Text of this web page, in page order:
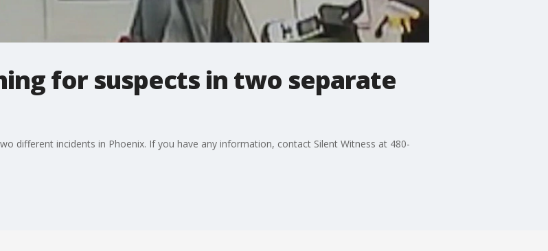
for suspects in two separate
different incidents in Phoenix. If you have any information, contact Silent Witness at 480-